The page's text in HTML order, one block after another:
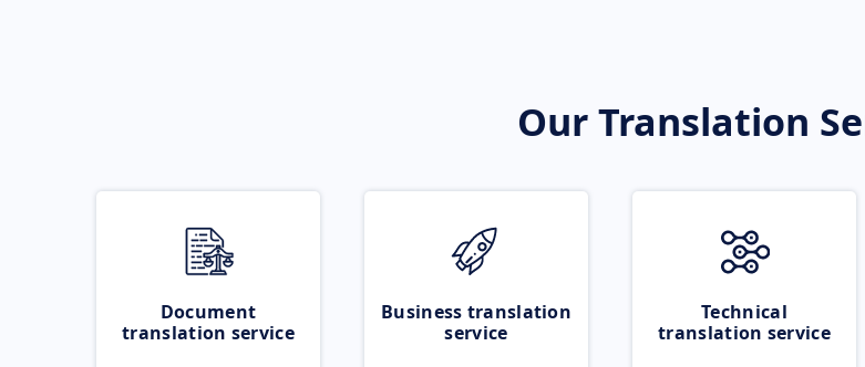
Our Translation
Document
translation service
Business translation
service
Technical
translation service